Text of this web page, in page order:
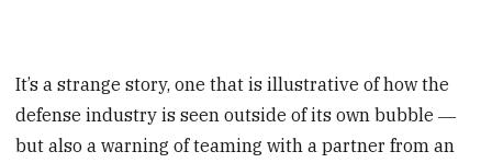
It’s a strange story, one that is illustrative of how the
defense industry is seen outside of its own bubble ―
but also a warning of teaming with a partner from an